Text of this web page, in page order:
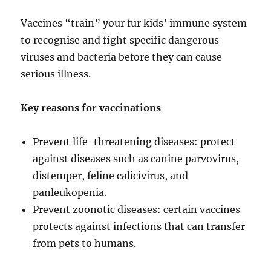
Vaccines “train” your fur kids’ immune system
to recognise and fight specific dangerous
viruses and bacteria before they can cause
serious illness.
Key reasons for vaccinations
Prevent life-threatening diseases: protect
against diseases such as canine parvovirus,
distemper, feline calicivirus, and
panleukopenia.
Prevent zoonotic diseases: certain vaccines
protects against infections that can transfer
from pets to humans.